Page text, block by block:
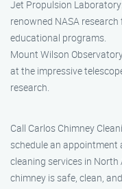
Jet Propulsion
renowned NASA
educational programs.
Mount Wilson
at the impressive
research.
Call Carlos Chimney
schedule an appointment
cleaning services in North
chimney is safe, clean,